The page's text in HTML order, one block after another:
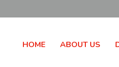
HOME ABOUT US